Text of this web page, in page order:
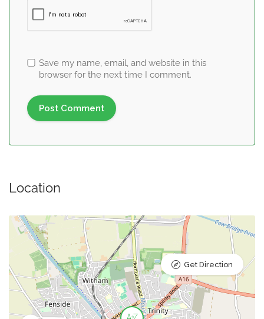
Save my name, email, and website in this
browser for the next time I comment.
Location
Get Direction